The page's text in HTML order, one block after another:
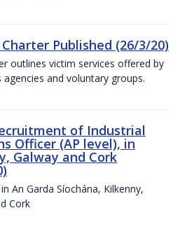
Published (26/3/20)
outlines victim services offered by
agencies and voluntary groups.
of Industrial
Officer (AP level), in
Galway and Cork
An Garda Síochána, Kilkenny,
Cork